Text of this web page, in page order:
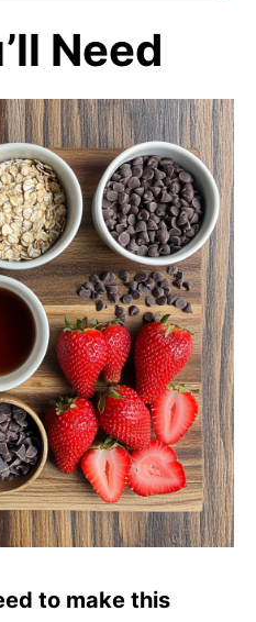
Need
to make this